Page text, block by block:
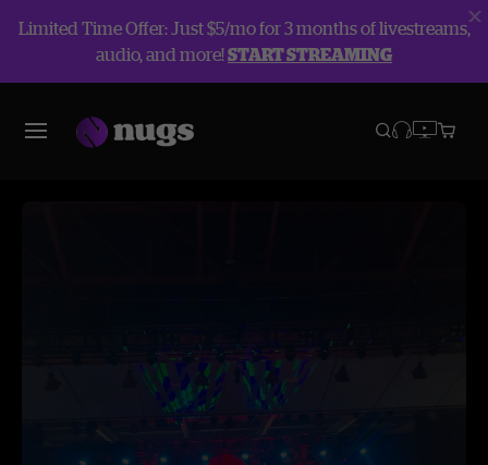
Limited Time Offer: Just $5/mo for 3 months of livestreams,
audio, and more!START STREAMING